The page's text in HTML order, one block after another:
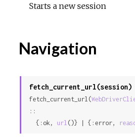
Starts a new session
Navigation
fetch_current_url(session)
fetch_current_url(
::
  {:ok,
url ()} | {:error,